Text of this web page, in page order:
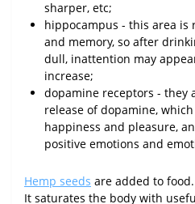
sharper, etc;
hippocampus - this area
and memory, so after
dull, inattention may
increase;
dopamine receptors - they
release of dopamine,
happiness and pleasure,
positive emotions and
Hemp seeds are added to
It saturates the body with